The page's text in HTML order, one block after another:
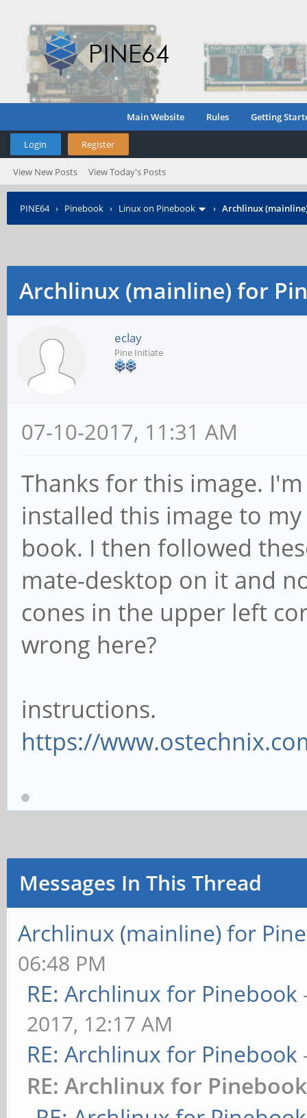
Main Website Rules Getting
Login Register
View New Posts View Today's Posts
PINE64› Pinebook › Linux on Pinebook › Archlinux
Archlinux (mainline) for
eclay
Pine Initiate
07-10-2017, 11:31 AM
Thanks for this image.
installed this image to
book. I then followed
mate-desktop on it and
cones in the upper left
wrong here?
instructions.
https://
Messages In This Thread
Archlinux (mainline) for
06:48 PM
RE: Archlinux for Pinebook
2017, 12:17 AM
RE: Archlinux for Pinebook
RE: Archlinux for Pinebook